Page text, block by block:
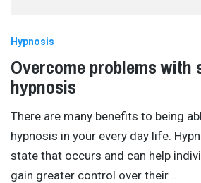
Hypnosis
Overcome problems with
hypnosis
There are many benefits to being
hypnosis in your every day life.
state that occurs and can help
gain greater control over their